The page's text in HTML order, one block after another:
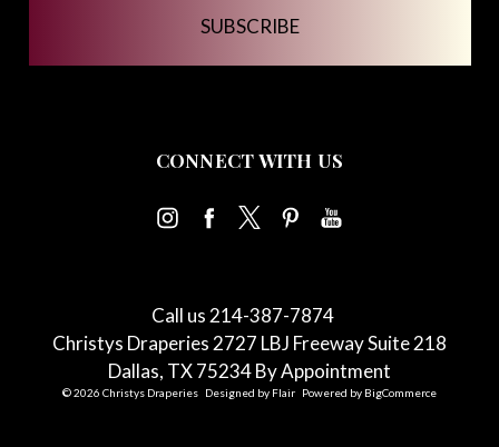
CONNECT WITH US
Call us 214-387-7874
Christys Draperies 2727 LBJ Freeway Suite 218
Dallas, TX 75234 By Appointment
© 2026 Christys Draperies Designed by Flair Powered by BigCommerce